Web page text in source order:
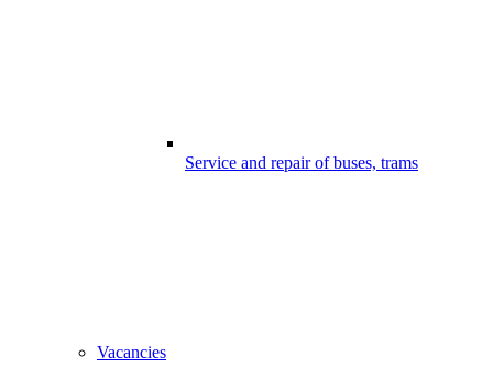
Service and repair of buses, trams
Vacancies